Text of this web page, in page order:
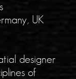
UK
designer
of